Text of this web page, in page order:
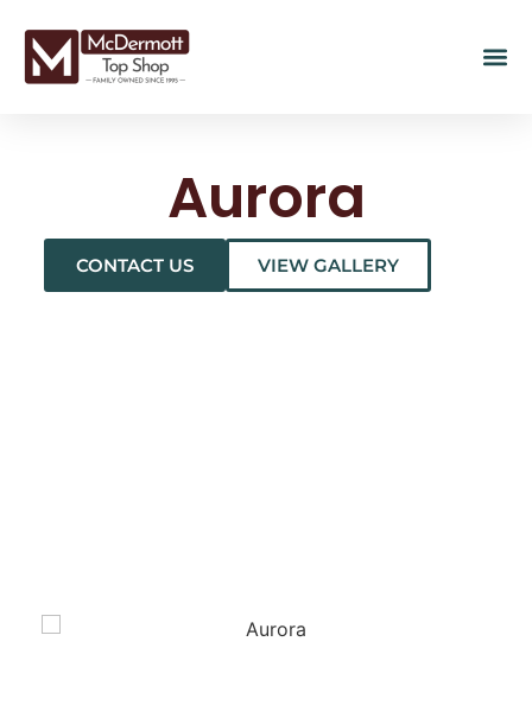
Aurora
CONTACT US VIEW GALLERY